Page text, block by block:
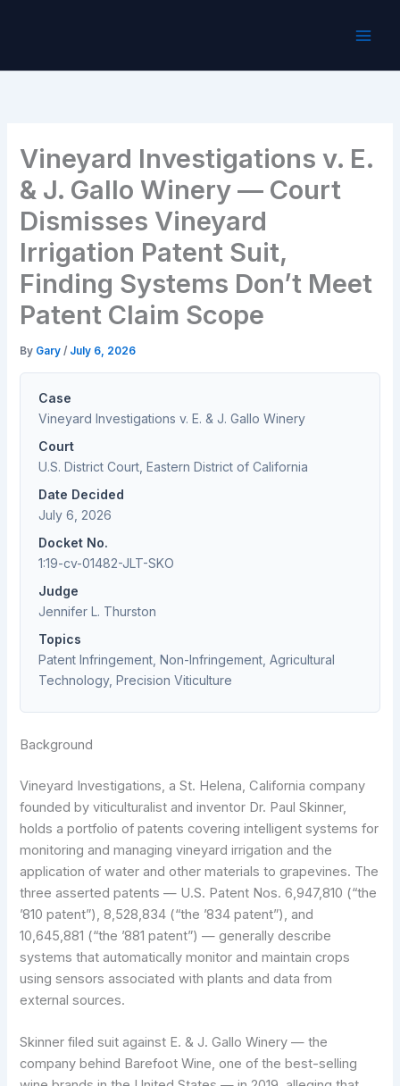
Vineyard Investigations v. E.
& J. Gallo Winery — Court
Dismisses Vineyard
Irrigation Patent Suit,
Finding Systems Don’t Meet
Patent Claim Scope
By Gary/ July 6, 2026
Case
Vineyard Investigations v. E. & J. Gallo Winery
Court
U.S. District Court, Eastern District of California
Date Decided
July 6, 2026
Docket No.
1:19-cv-01482-JLT-SKO
Judge
Jennifer L. Thurston
Topics
Patent Infringement, Non-Infringement, Agricultural
Technology, Precision Viticulture
Background
Vineyard Investigations, a St. Helena, California company
founded by viticulturalist and inventor Dr. Paul Skinner,
holds a portfolio of patents covering intelligent systems for
monitoring and managing vineyard irrigation and the
application of water and other materials to grapevines. The
three asserted patents — U.S. Patent Nos. 6,947,810 (“the
ʼ810 patent”), 8,528,834 (“the ʼ834 patent”), and
10,645,881 (“the ʼ881 patent”) — generally describe
systems that automatically monitor and maintain crops
using sensors associated with plants and data from
external sources.
Skinner filed suit against E. & J. Gallo Winery — the
company behind Barefoot Wine, one of the best-selling